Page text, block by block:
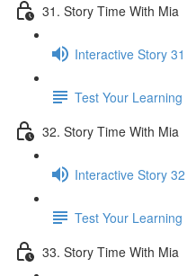
31. Story Time With Mia
Interactive Story
Test Your Learning
32. Story Time With Mia
Interactive Story
Test Your Learning
33. Story Time With Mia